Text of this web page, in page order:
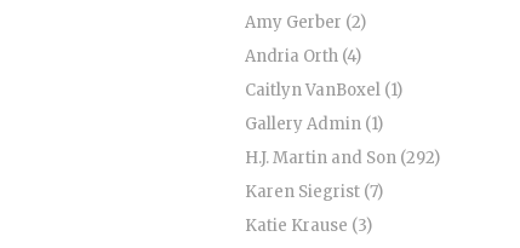
Amy Gerber (2)
Andria Orth (4)
Caitlyn VanBoxel (1)
Gallery Admin (1)
H.J. Martin and Son (292)
Karen Siegrist (7)
Katie Krause (3)